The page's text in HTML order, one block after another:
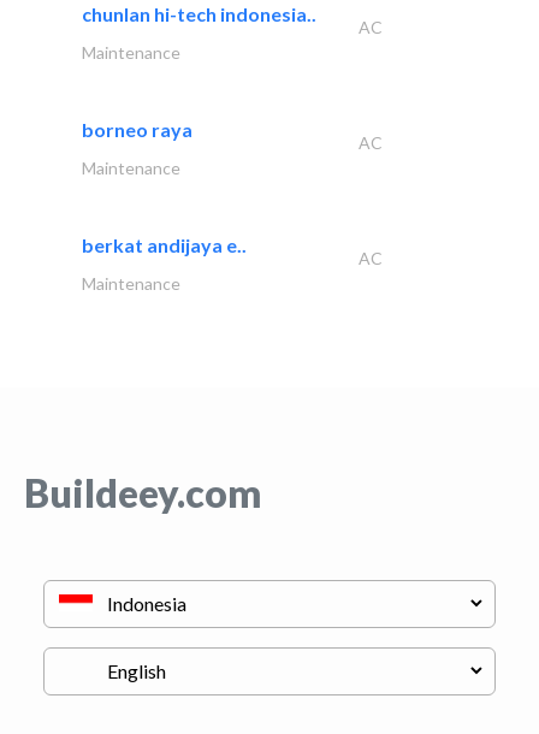
chunlan hi-tech indonesia..
AC
Maintenance
borneo raya
AC
Maintenance
berkat andijaya e..
AC
Maintenance
Buildeey.com